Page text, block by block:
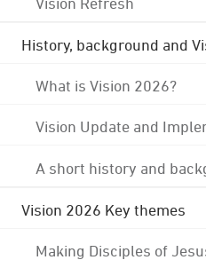
History, background and
What is Vision 2026?
Vision Update and
A short history and
Vision 2026 Key themes
Making Disciples of